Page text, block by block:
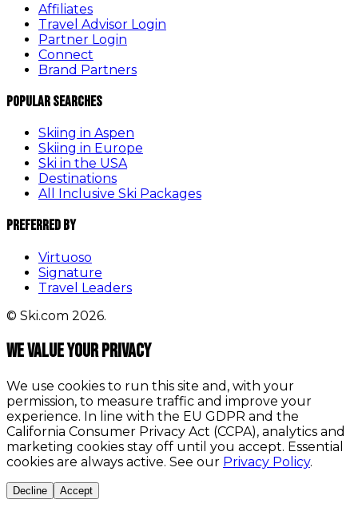
Affiliates
Travel Advisor Login
Partner Login
Connect
Brand Partners
Popular Searches
Skiing in Aspen
Skiing in Europe
Ski in the USA
Destinations
All Inclusive Ski Packages
Preferred By
Virtuoso
Signature
Travel Leaders
© Ski.com 2026.
We value your privacy
We use cookies to run this site and, with your
permission, to measure traffic and improve your
experience. In line with the EU GDPR and the
California Consumer Privacy Act (CCPA), analytics and
marketing cookies stay off until you accept. Essential
cookies are always active. See our Privacy Policy.
Decline Accept